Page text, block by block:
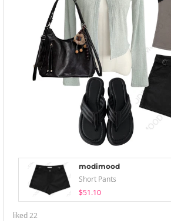
modimood
Short Pants
$51.10
liked22